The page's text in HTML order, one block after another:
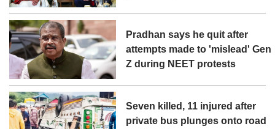
Pradhan says he quit after
attempts made to 'mislead' Gen
Z during NEET protests
Seven killed, 11 injured after
private bus plunges onto road